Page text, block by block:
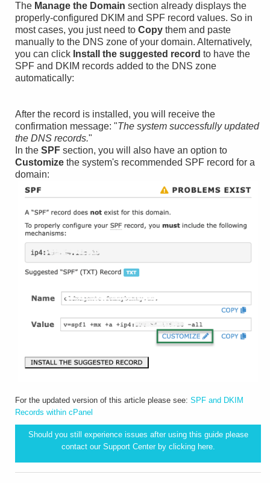
The Manage the Domain section already displays the
properly-configured DKIM and SPF record values. So in
most cases, you just need to Copy them and paste
manually to the DNS zone of your domain. Alternatively,
you can click Install the suggested record to have the
SPF and DKIM records added to the DNS zone
automatically:
After the record is installed, you will receive the
confirmation message: "The system successfully updated
the DNS records."
In the SPF section, you will also have an option to
Customize the system's recommended SPF record for a
domain:
For the updated version of this article please see: SPF and DKIM
Records within cPanel
Should you still experience issues after using this guide please
contact our Support Center by clicking here.